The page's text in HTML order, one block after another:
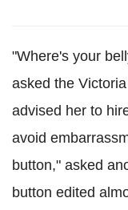
"Where's your
asked the
advised her to
avoid
button," asked
button edited